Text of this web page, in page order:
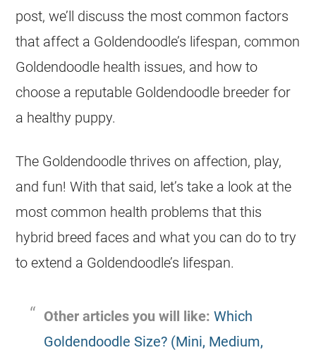
post, we’ll discuss the most common factors
that affect a Goldendoodle’s lifespan, common
Goldendoodle health issues, and how to
choose a reputable Goldendoodle breeder for
a healthy puppy.
The Goldendoodle thrives on affection, play,
and fun! With that said, let’s take a look at the
most common health problems that this
hybrid breed faces and what you can do to try
to extend a Goldendoodle’s lifespan.
Other articles you will like:Which
Goldendoodle Size? (Mini, Medium,